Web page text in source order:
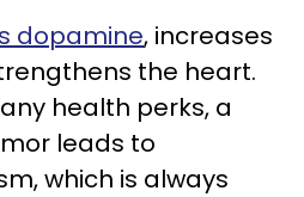
dopamine, increases
the heart.
health perks, a
leads to
which is always